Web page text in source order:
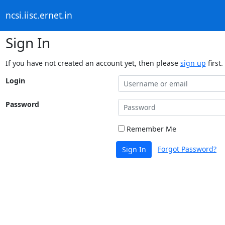
ncsi.iisc.ernet.in
Sign In
If you have not created an account yet, then please sign up first.
Login
Password
Remember Me
Sign In Forgot Password?